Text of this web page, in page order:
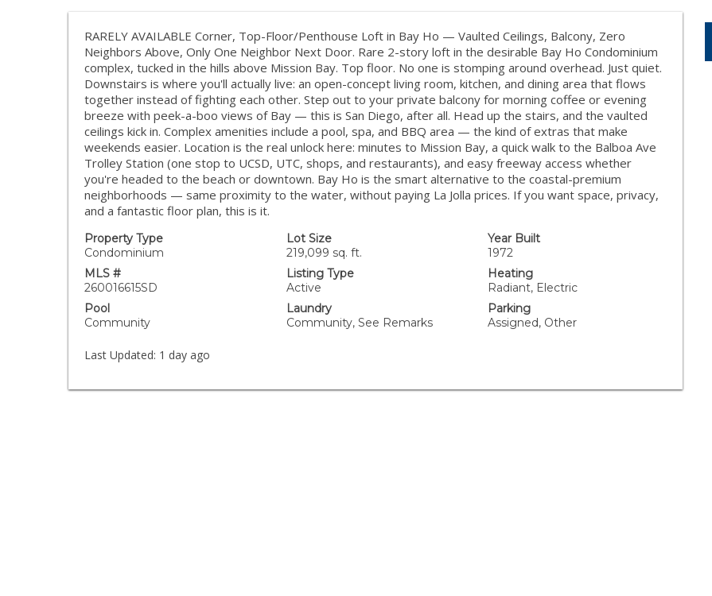
RARELY AVAILABLE Corner, Top-Floor/Penthouse Loft in Bay Ho — Vaulted Ceilings, Balcony, Zero
Neighbors Above, Only One Neighbor Next Door. Rare 2-story loft in the desirable Bay Ho Condominium
complex, tucked in the hills above Mission Bay. Top floor. No one is stomping around overhead. Just quiet.
Downstairs is where you'll actually live: an open-concept living room, kitchen, and dining area that flows
together instead of fighting each other. Step out to your private balcony for morning coffee or evening
breeze with peek-a-boo views of Bay — this is San Diego, after all. Head up the stairs, and the vaulted
ceilings kick in. Complex amenities include a pool, spa, and BBQ area — the kind of extras that make
weekends easier. Location is the real unlock here: minutes to Mission Bay, a quick walk to the Balboa Ave
Trolley Station (one stop to UCSD, UTC, shops, and restaurants), and easy freeway access whether
you're headed to the beach or downtown. Bay Ho is the smart alternative to the coastal-premium
neighborhoods — same proximity to the water, without paying La Jolla prices. If you want space, privacy,
and a fantastic floor plan, this is it.
Property Type
Condominium
Lot Size
219,099 sq. ft.
Year Built
1972
MLS #
260016615SD
Listing Type
Active
Heating
Radiant, Electric
Pool
Community
Laundry
Community, See Remarks
Parking
Assigned, Other
Last Updated: 1 day ago